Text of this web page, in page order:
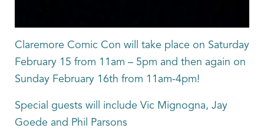
Claremore Comic Con will take place on Saturday
February 15 from 11am – 5pm and then again on
Sunday February 16th from 11am-4pm!
Special guests will include Vic Mignogna, Jay
Goede and Phil Parsons